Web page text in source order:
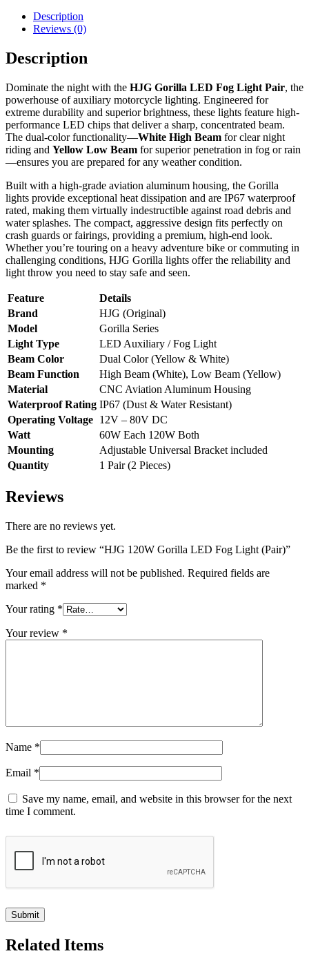
Description
Reviews (0)
Description
Dominate the night with the HJG Gorilla LED Fog Light Pair, the
powerhouse of auxiliary motorcycle lighting. Engineered for
extreme durability and superior brightness, these lights feature high-
performance LED chips that deliver a sharp, concentrated beam.
The dual-color functionality—White High Beam for clear night
riding and Yellow Low Beam for superior penetration in fog or rain
—ensures you are prepared for any weather condition.
Built with a high-grade aviation aluminum housing, the Gorilla
lights provide exceptional heat dissipation and are IP67 waterproof
rated, making them virtually indestructible against road debris and
water splashes. The compact, aggressive design fits perfectly on
crash guards or fairings, providing a premium, high-end look.
Whether you’re touring on a heavy adventure bike or commuting in
challenging conditions, HJG Gorilla lights offer the reliability and
light throw you need to stay safe and seen.
Feature
Details
Brand
HJG (Original)
Model
Gorilla Series
Light Type
LED Auxiliary / Fog Light
Beam Color
Dual Color (Yellow & White)
Beam Function
High Beam (White), Low Beam (Yellow)
Material
CNC Aviation Aluminum Housing
Waterproof Rating IP67 (Dust & Water Resistant)
Operating Voltage 12V – 80V DC
Watt
60W Each 120W Both
Mounting
Adjustable Universal Bracket included
Quantity
1 Pair (2 Pieces)
Reviews
There are no reviews yet.
Be the first to review “HJG 120W Gorilla LED Fog Light (Pair)”
Your email address will not be published. Required fields are
marked *
Your rating *
Your review *
Name *
Email *
Save my name, email, and website in this browser for the next
time I comment.
Related Items